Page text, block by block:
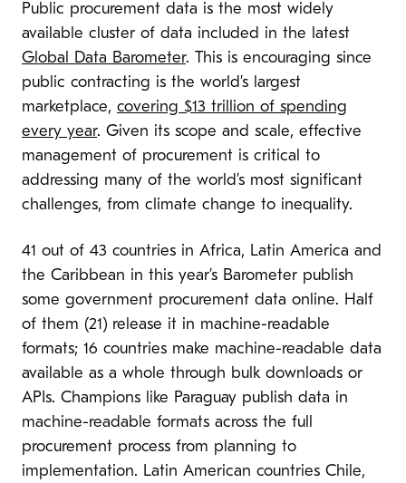
Public procurement data is the most widely
available cluster of data included in the latest
Global Data Barometer. This is encouraging since
public contracting is the world’s largest
marketplace, covering $13 trillion of spending
every year. Given its scope and scale, effective
management of procurement is critical to
addressing many of the world’s most significant
challenges, from climate change to inequality.
41 out of 43 countries in Africa, Latin America and
the Caribbean in this year’s Barometer publish
some government procurement data online. Half
of them (21) release it in machine-readable
formats; 16 countries make machine-readable data
available as a whole through bulk downloads or
APIs. Champions like Paraguay publish data in
machine-readable formats across the full
procurement process from planning to
implementation. Latin American countries Chile,